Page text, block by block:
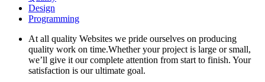
Design
Programming
At all quality Websites we pride ourselves on producing
quality work on time.Whether your project is large or small,
we’ll give it our complete attention from start to finish. Your
satisfaction is our ultimate goal.